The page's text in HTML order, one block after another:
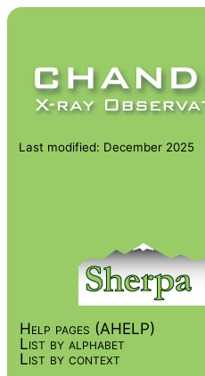
Last modified: December 2025
Help pages (AHELP)
List by alphabet
List by context